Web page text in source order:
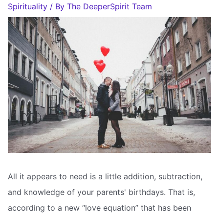
Spirituality / By The DeeperSpirit Team
All it appears to need is a little addition, subtraction,
and knowledge of your parents' birthdays. That is,
according to a new “love equation” that has been